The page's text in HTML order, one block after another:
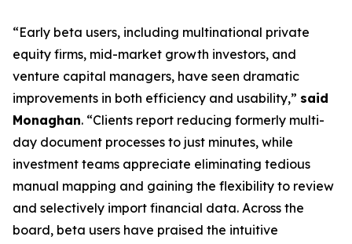
“Early beta users, including multinational private
equity firms, mid-market growth investors, and
venture capital managers, have seen dramatic
improvements in both efficiency and usability,” said
Monaghan. “Clients report reducing formerly multi-
day document processes to just minutes, while
investment teams appreciate eliminating tedious
manual mapping and gaining the flexibility to review
and selectively import financial data. Across the
board, beta users have praised the intuitive